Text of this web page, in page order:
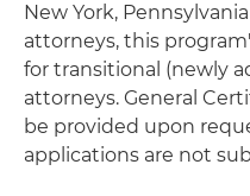
New York,
attorneys, this
for transitional (newly
attorneys. General
be provided upon
applications are not